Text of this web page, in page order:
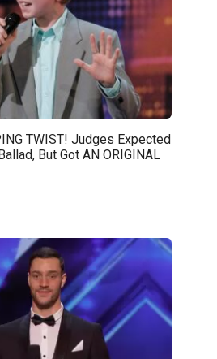
TWIST! Judges Expected
But Got AN ORIGINAL